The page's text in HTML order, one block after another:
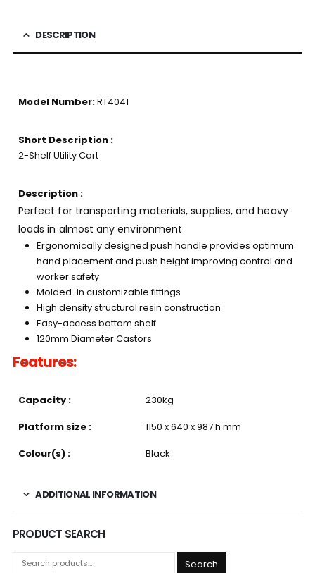
DESCRIPTION
Model Number:RT4041
Short Description :
2-Shelf Utility Cart
Description :
Perfect for transporting materials, supplies, and heavy
loads in almost any environment
Ergonomically designed push handle provides optimum
hand placement and push height improving control and
worker safety
Molded-in customizable fittings
High density structural resin construction
Easy-access bottom shelf
120mm Diameter Castors
Features:
Capacity :
230kg
Platform size :
1150 x 640 x 987 h mm
Colour(s) :
Black
ADDITIONAL INFORMATION
PRODUCT SEARCH
Search